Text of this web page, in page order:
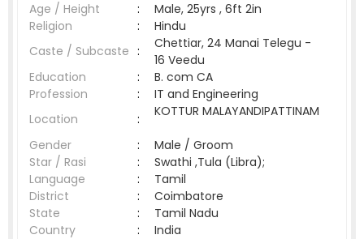
Age / Height
:
Male, 25yrs , 6ft 2in
Religion
:
Hindu
Caste / Subcaste :
Chettiar, 24 Manai Telegu -
16 Veedu
Education
:
B. com CA
Profession
:
IT and Engineering
Location
: KOTTUR MALAYANDIPATTINAM
Gender :
Male / Groom
Star / Rasi
:
Swathi ,Tula (Libra);
Language
:
Tamil
District
:
Coimbatore
State
:
Tamil Nadu
Country
: India